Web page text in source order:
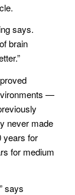
says.
brain
—
never made
years for
for medium
says